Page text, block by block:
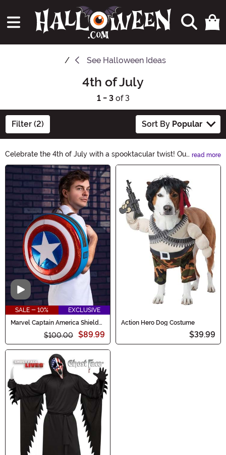
See Halloween Ideas
4th of July
1 - 3of 3
Filter (2) Sort By Popular
Celebrate the 4th of July with a spooktacular twist! Our
Halloween-themed 4th of July collection is filled with
eerie decorations, creepy costumes, and hauntingly
good treats. Get ready to add a touch of fright to your
patriotic festivities. Shop now for a wickedly fun
Independence Day!
read more
Main Content
Video
SALE - 10%
EXCLUSIVE
Marvel Captain America Shield
$100.00 $89.99
Action Hero Dog Costume
$39.99